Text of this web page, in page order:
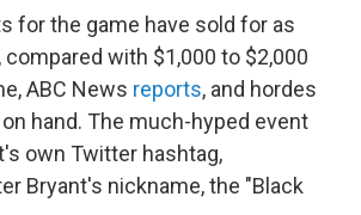
for the game have sold for as
compared with $1,000 to $2,000
ABC News reports, and hordes
hand. The much-hyped event
own Twitter hashtag,
Bryant's nickname, the "Black